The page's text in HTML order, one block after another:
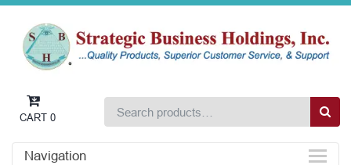
CART 0
Navigation